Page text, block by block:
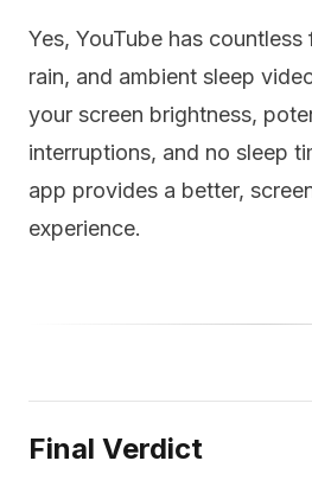
Yes, YouTube has
rain, and ambient sleep
your screen brightness,
interruptions, and no sleep
app provides a better,
experience.
Final Verdict